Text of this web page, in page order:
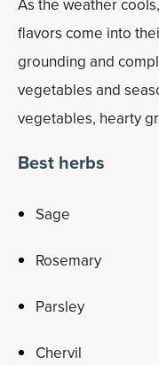
As the weather
flavors come into
grounding and
vegetables and
vegetables, hearty
Best herbs
Sage
Rosemary
Parsley
Chervil